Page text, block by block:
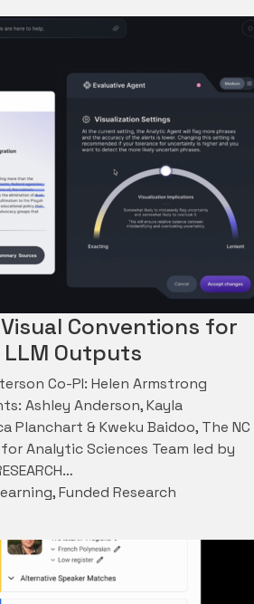
Conventions for
Outputs
Co-PI: Helen Armstrong
Ashley Anderson, Kayla
Planchart & Kweku Baidoo, The NC
Analytic Sciences Team led by
,Funded Research